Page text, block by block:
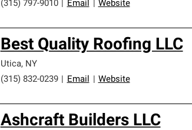
(315) 797-9010
Email Website
Best Quality Roofing LLC
Utica, NY
(315) 832-0239
Email Website
Ashcraft Builders LLC